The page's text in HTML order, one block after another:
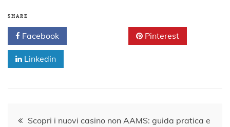
SHARE
Facebook Pinterest
Linkedin
PostScopri i nuovi casino non AAMS: guida pratica e